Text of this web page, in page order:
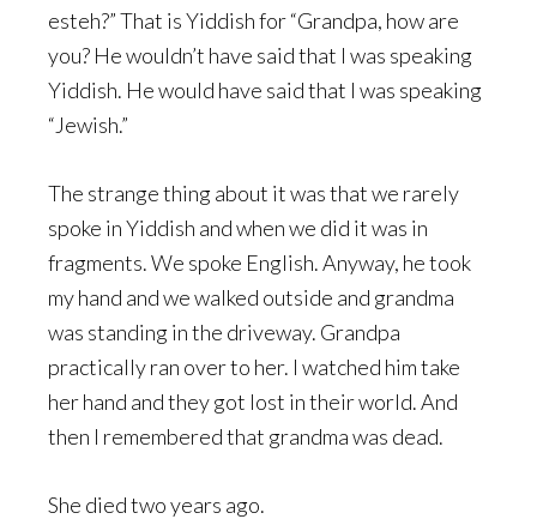
esteh?” That is Yiddish for “Grandpa, how are
you? He wouldn’t have said that I was speaking
Yiddish. He would have said that I was speaking
“Jewish.”
The strange thing about it was that we rarely
spoke in Yiddish and when we did it was in
fragments. We spoke English. Anyway, he took
my hand and we walked outside and grandma
was standing in the driveway. Grandpa
practically ran over to her. I watched him take
her hand and they got lost in their world. And
then I remembered that grandma was dead.
She died two years ago.